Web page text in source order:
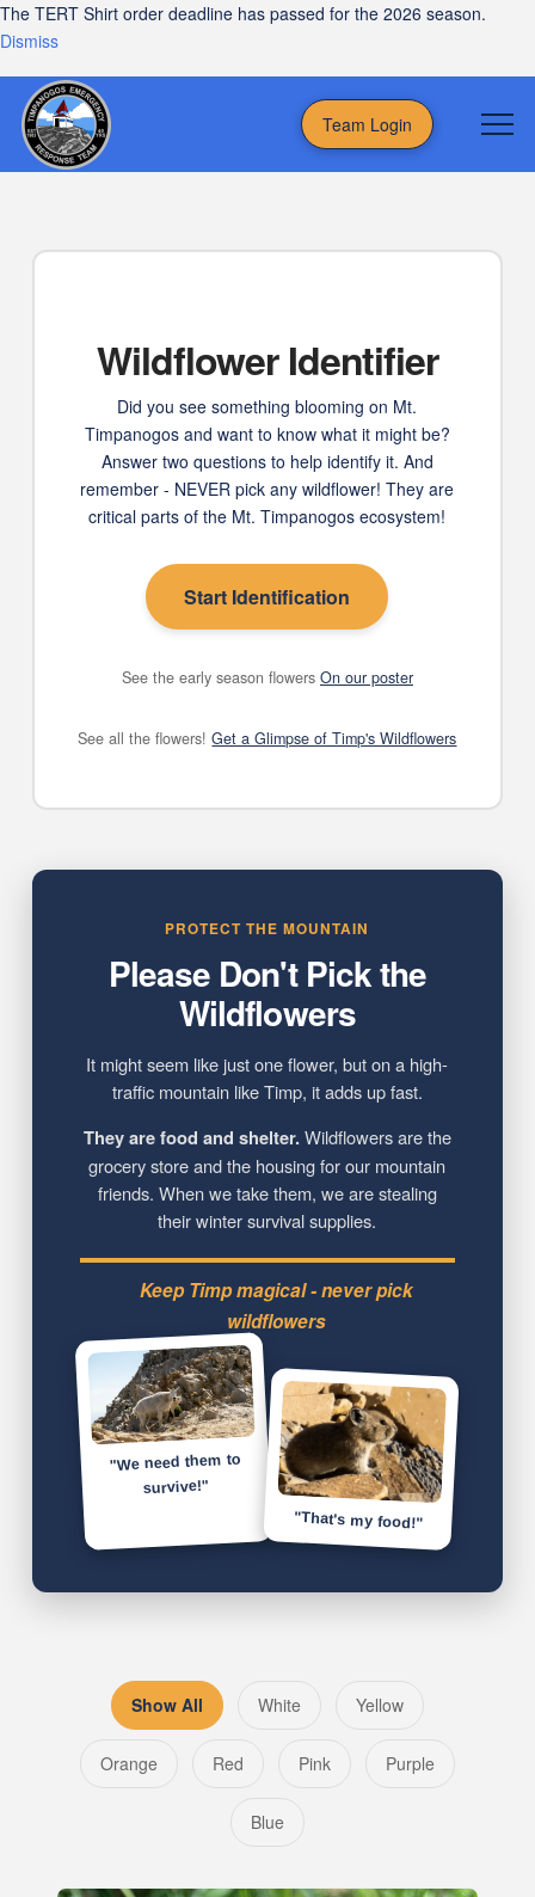
The TERT Shirt order deadline has passed for the 2026 season.
Dismiss
Team Login
Wildflower Identifier
Did you see something blooming on Mt.
Timpanogos and want to know what it might be?
Answer two questions to help identify it. And
remember - NEVER pick any wildflower! They are
critical parts of the Mt. Timpanogos ecosystem!
Start Identification
See the early season flowers On our poster
See all the flowers!Get a Glimpse of Timp's Wildflowers
PROTECT THE MOUNTAIN
Please Don't Pick the
Wildflowers
It might seem like just one flower, but on a high-
traffic mountain like Timp, it adds up fast.
They are food and shelter.Wildflowers are the
grocery store and the housing for our mountain
friends. When we take them, we are stealing
their winter survival supplies.
Keep Timp magical - never pick
wildflowers
"We need them to
survive!"
"That's my food!"
Show All White Yellow
Orange Red Pink Purple
Blue